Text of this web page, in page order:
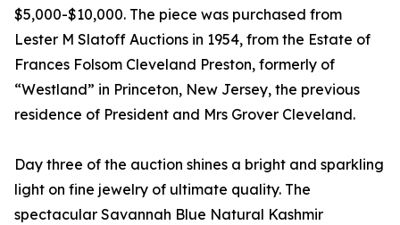
$5,000-$10,000. The piece was purchased from
Lester M Slatoff Auctions in 1954, from the Estate of
Frances Folsom Cleveland Preston, formerly of
“Westland” in Princeton, New Jersey, the previous
residence of President and Mrs Grover Cleveland.
Day three of the auction shines a bright and sparkling
light on fine jewelry of ultimate quality. The
spectacular Savannah Blue Natural Kashmir